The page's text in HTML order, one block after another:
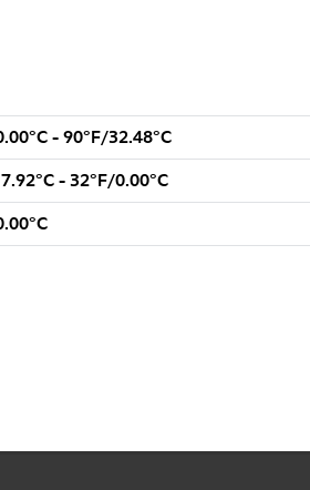
- 90°F/32.48°C
- 32°F/0.00°C